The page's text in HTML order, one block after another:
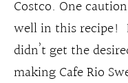
Costco. One
well in this recipe!
didn’t get the
making Cafe Rio